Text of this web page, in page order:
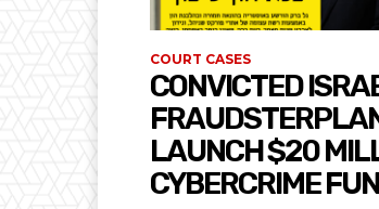
COURT CASES
CONVICTED
LAUNCH $20
CYBERCRIME